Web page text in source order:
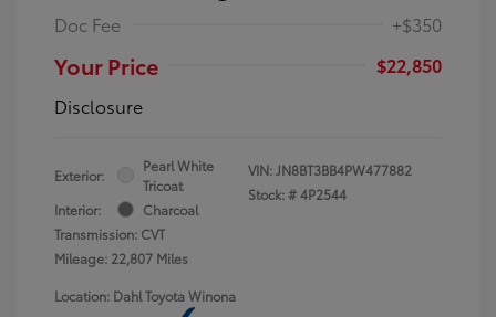
Doc Fee +$350
Your Price
$22,850
Disclosure
Exterior:
Pearl White
Tricoat
Interior:
Charcoal
Transmission: CVT
Mileage: 22,807 Miles
VIN:JN8BT3BB4PW477882
Stock: #4P2544
Location: Dahl Toyota Winona